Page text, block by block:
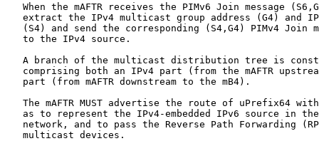
When the mAFTR receives the PIMv6 Join message
extract the IPv4 multicast group address (G4) and
(S4) and send the corresponding (S4,G4) PIMv4 Join
   to the IPv4 source.
A branch of the multicast distribution tree is
comprising both an IPv4 part (from the mAFTR
   part (from mAFTR downstream to the mB4).
The mAFTR MUST advertise the route of uPrefix64
as to represent the IPv4-embedded IPv6 source in
network, and to pass the Reverse Path Forwarding
   multicast devices.